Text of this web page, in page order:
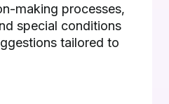
making processes,
special conditions
tailored to